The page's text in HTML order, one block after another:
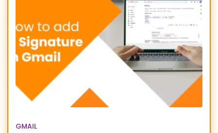
create a signature in
Gmail
GMAIL